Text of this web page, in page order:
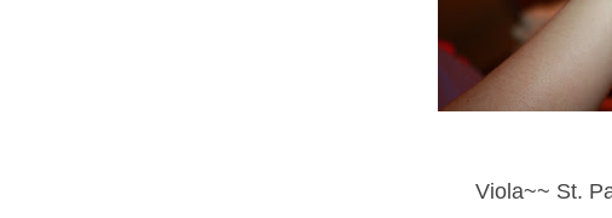
Viola~~ St.